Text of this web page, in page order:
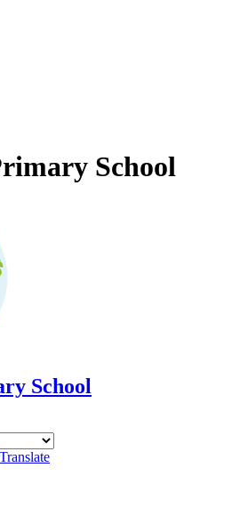
School
School
Translate